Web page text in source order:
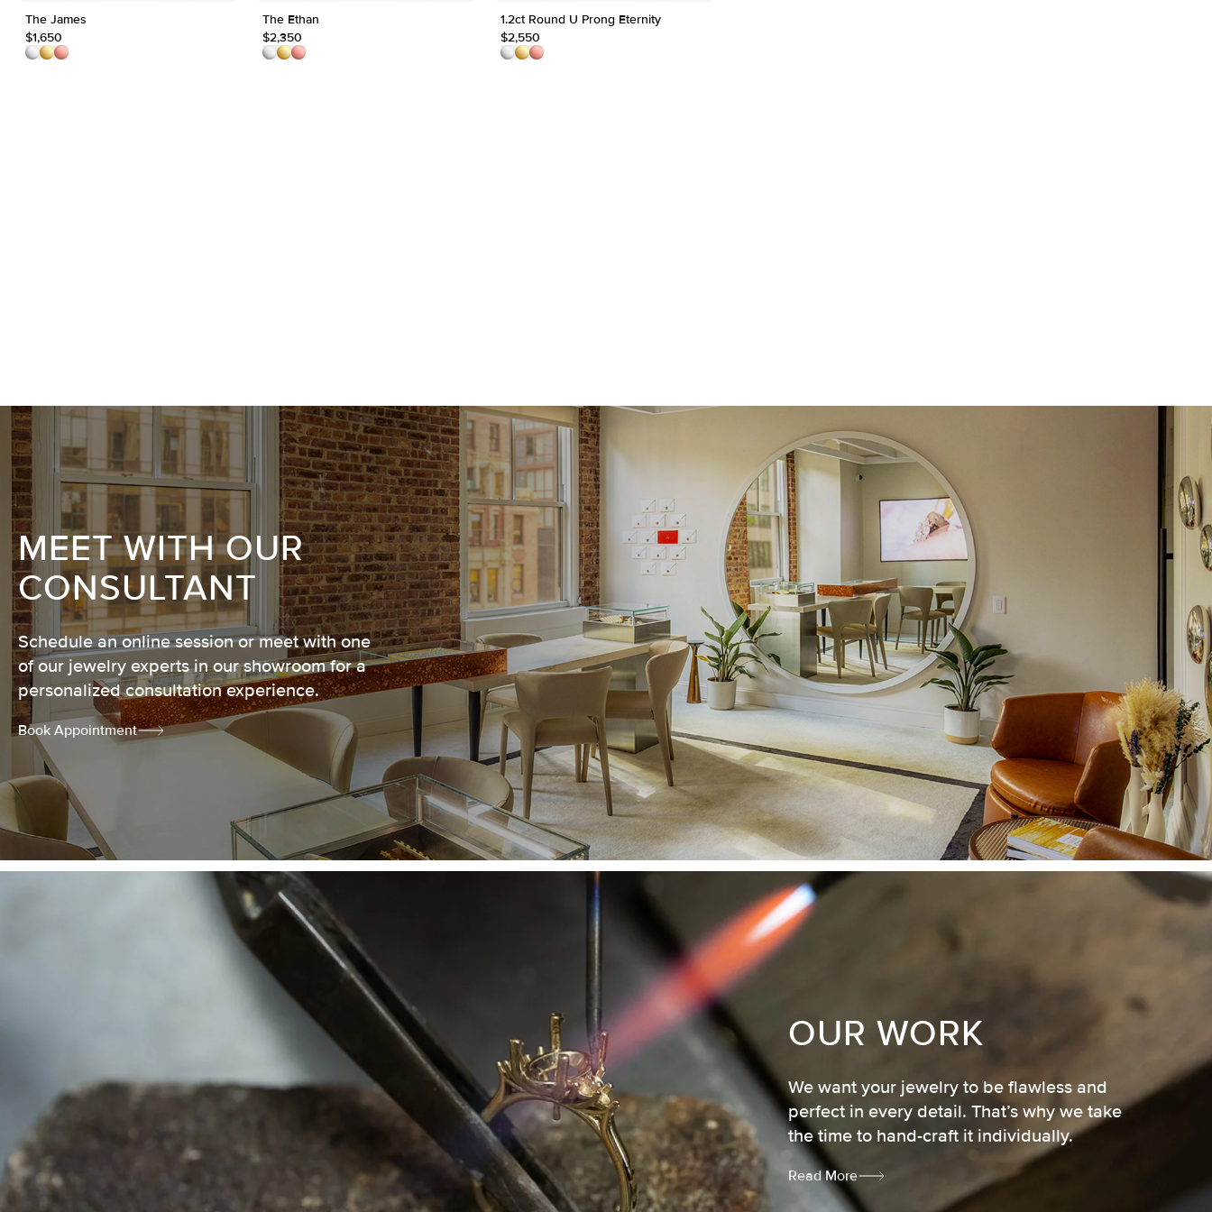
The James
$1,650
The Ethan
$2,350
1.2ct Round U Prong Eternity
$2,550
MEET WITH OUR
CONSULTANT
Schedule an online session or meet with one
of our jewelry experts in our showroom for a
personalized consultation experience.
Book Appointment
OUR WORK
We want your jewelry to be flawless and
perfect in every detail. That’s why we take
the time to hand-craft it individually.
Read More